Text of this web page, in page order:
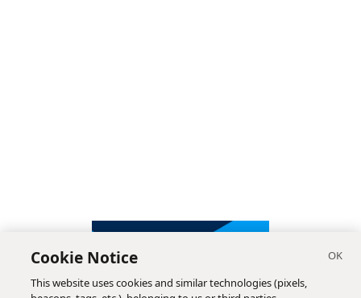
Cookie Notice
This website uses cookies and similar technologies (pixels,